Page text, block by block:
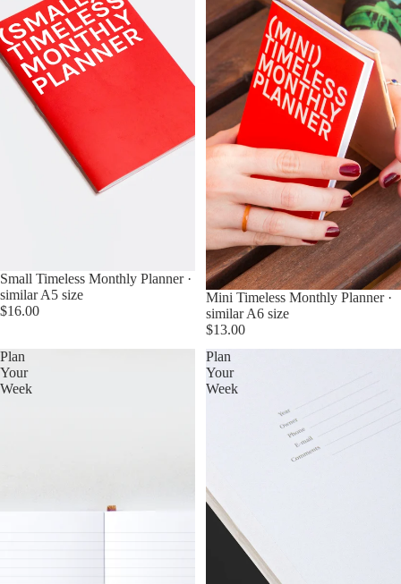
Small Timeless Monthly Planner ·
similar A5 size
$16.00
Mini Timeless Monthly Planner ·
similar A6 size
$13.00
Plan
Your
Week
Plan
Your
Week